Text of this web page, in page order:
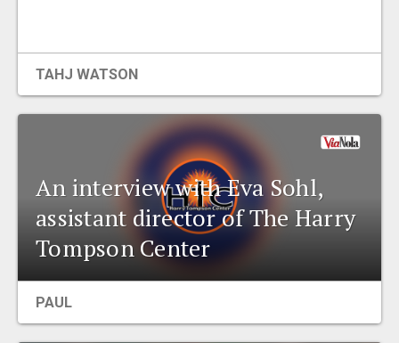
TAHJ WATSON
An interview with Eva Sohl,
assistant director of The Harry
Tompson Center
PAUL